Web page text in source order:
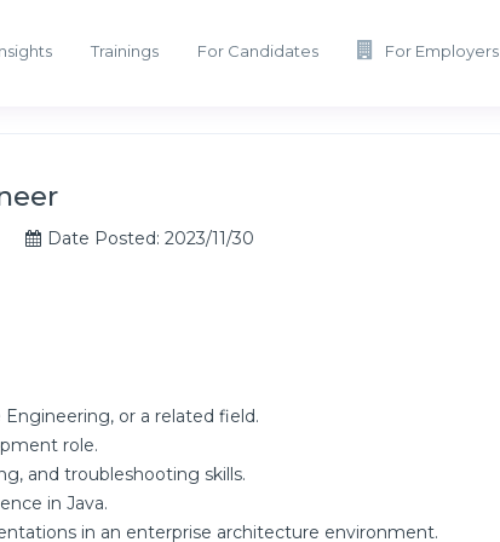
For Employers
Trainings For Candidates
Date Posted: 2023/11/30
or a related field.
role.
and troubleshooting skills.
in Java.
in an enterprise architecture environment.